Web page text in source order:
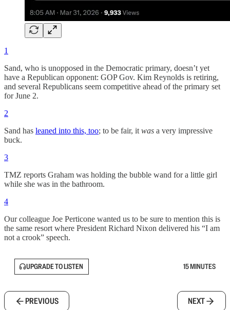
1
Sand, who is unopposed in the Democratic primary, doesn’t yet
have a Republican opponent: GOP Gov. Kim Reynolds is retiring,
and several Republicans seem competitive ahead of the primary set
for June 2.
2
Sand has leaned into this, too; to be fair, it was a very impressive
buck.
3
TMZ reports Graham was holding the bubble wand for a little girl
while she was in the bathroom.
4
Our colleague Joe Perticone wanted us to be sure to mention this is
the same resort where President Richard Nixon delivered his “I am
not a crook” speech.
UPGRADE TO LISTEN 15 MINUTES
PREVIOUS NEXT